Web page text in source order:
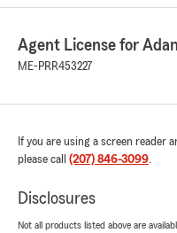
Agent License for
ME-PRR453227
If you are using a screen
please call (207) 846-3099.
Disclosures
Not all products listed above are